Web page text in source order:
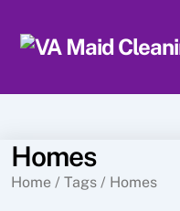
content
Homes
Home / Tags / Homes